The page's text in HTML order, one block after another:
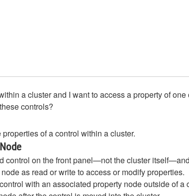
a cluster and I want to access a property of
controls?
of a control within a cluster.
control on the front panel—not the cluster
as read or write to access or modify properties.
with an associated property node outside of